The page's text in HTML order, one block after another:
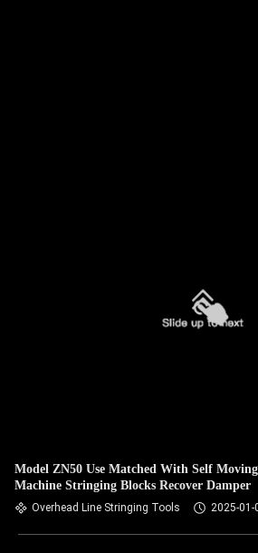
Model ZN50 Use Matched With Self
Machine Stringing Blocks Recover Damper
Overhead Line Stringing Tools 2025-01-